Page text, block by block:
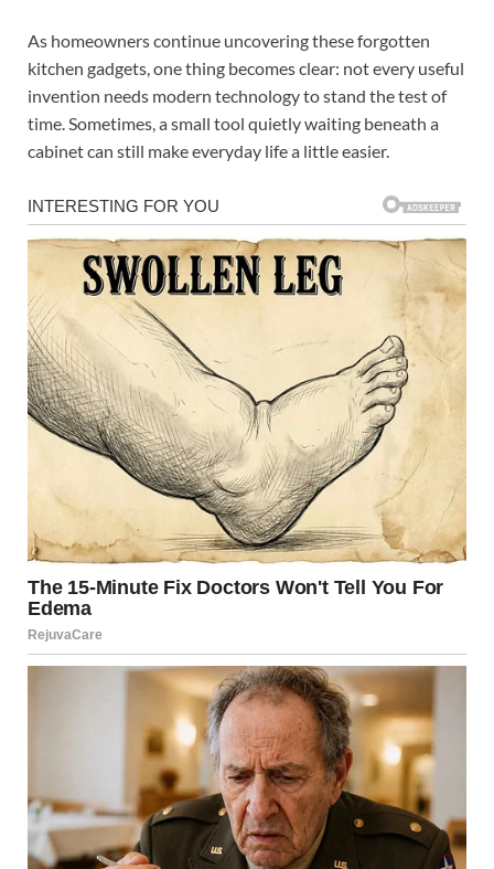
As homeowners continue uncovering these forgotten
kitchen gadgets, one thing becomes clear: not every useful
invention needs modern technology to stand the test of
time. Sometimes, a small tool quietly waiting beneath a
cabinet can still make everyday life a little easier.